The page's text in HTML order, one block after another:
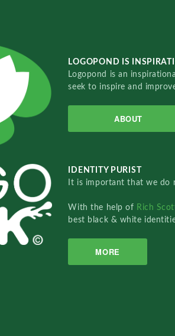
LOGOPOND IS
Logopond is an
seek to inspire and
ABOUT
IDENTITY PURIST
It is important that we do
With the help of Rich
best black & white
MORE